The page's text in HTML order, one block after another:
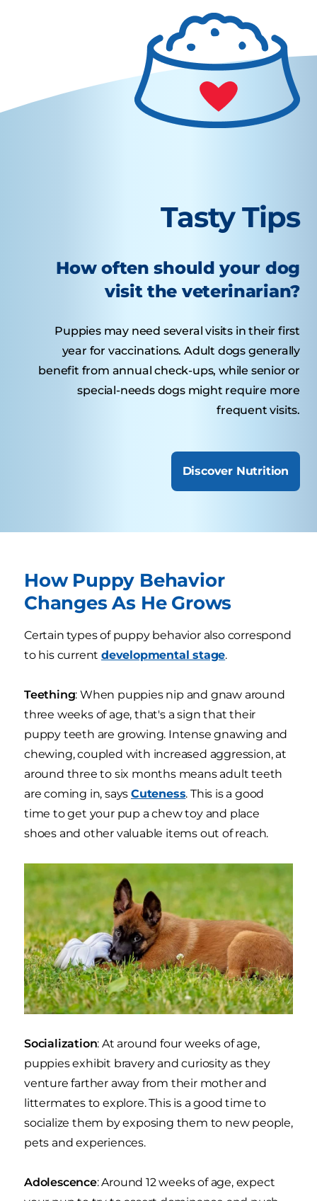
Tasty Tips
How often should your dog
visit the veterinarian?
Puppies may need several visits in their first
year for vaccinations. Adult dogs generally
benefit from annual check-ups, while senior or
special-needs dogs might require more
frequent visits.
Discover Nutrition
How Puppy Behavior
Changes As He Grows
Certain types of puppy behavior also correspond
to his currentdevelopmental stage.
Teething: When puppies nip and gnaw around
three weeks of age, that's a sign that their
puppy teeth are growing. Intense gnawing and
chewing, coupled with increased aggression, at
around three to six months means adult teeth
are coming in, saysCuteness. This is a good
time to get your pup a chew toy and place
shoes and other valuable items out of reach.
Socialization: At around four weeks of age,
puppies exhibit bravery and curiosity as they
venture farther away from their mother and
littermates to explore. This is a good time to
socialize them by exposing them to new people,
pets and experiences.
Adolescence: Around 12 weeks of age, expect